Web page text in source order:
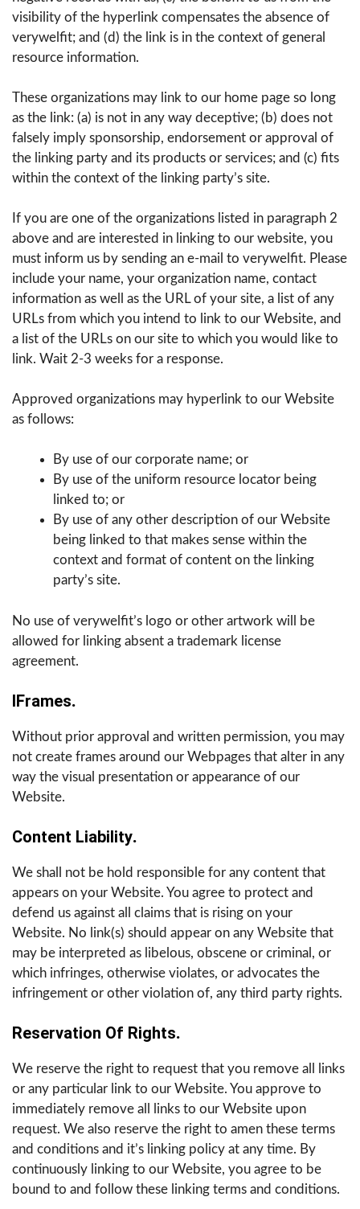
visibility of the hyperlink compensates the absence of
verywelfit; and (d) the link is in the context of general
resource information.
These organizations may link to our home page so long
as the link: (a) is not in any way deceptive; (b) does not
falsely imply sponsorship, endorsement or approval of
the linking party and its products or services; and (c) fits
within the context of the linking party’s site.
If you are one of the organizations listed in paragraph 2
above and are interested in linking to our website, you
must inform us by sending an e-mail to verywelfit. Please
include your name, your organization name, contact
information as well as the URL of your site, a list of any
URLs from which you intend to link to our Website, and
a list of the URLs on our site to which you would like to
link. Wait 2-3 weeks for a response.
Approved organizations may hyperlink to our Website
as follows:
By use of our corporate name; or
By use of the uniform resource locator being
linked to; or
By use of any other description of our Website
being linked to that makes sense within the
context and format of content on the linking
party’s site.
No use of verywelfit’s logo or other artwork will be
allowed for linking absent a trademark license
agreement.
IFrames.
Without prior approval and written permission, you may
not create frames around our Webpages that alter in any
way the visual presentation or appearance of our
Website.
Content Liability.
We shall not be hold responsible for any content that
appears on your Website. You agree to protect and
defend us against all claims that is rising on your
Website. No link(s) should appear on any Website that
may be interpreted as libelous, obscene or criminal, or
which infringes, otherwise violates, or advocates the
infringement or other violation of, any third party rights.
Reservation Of Rights.
We reserve the right to request that you remove all links
or any particular link to our Website. You approve to
immediately remove all links to our Website upon
request. We also reserve the right to amen these terms
and conditions and it’s linking policy at any time. By
continuously linking to our Website, you agree to be
bound to and follow these linking terms and conditions.